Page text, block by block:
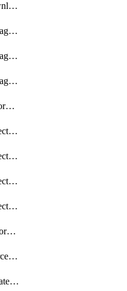
BackupRecoveryDownloadFilesFolders
BackupRecoveryManagerCancelClusterUpgrades
BackupRecoveryManagerCreateClusterUpgrades
BackupRecoveryManagerUpdateClusterUpgrades
BackupRecoveryPerformActionOnProtectionGroupRunRequest
BackupRecoveryProtectionGroup
BackupRecoveryProtectionGroupRunRequest
BackupRecoveryProtectionPolicy
BackupRecoveryProtectionSourceRefresh
BackupRecoveryRestorePoints
BackupRecoverySourceRegistration
BackupRecoveryUpdateProtectionGroupRunRequest